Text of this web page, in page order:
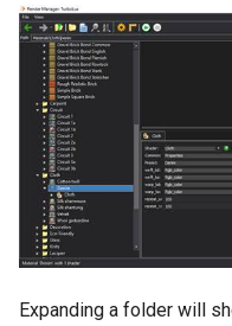
Expanding a folder will